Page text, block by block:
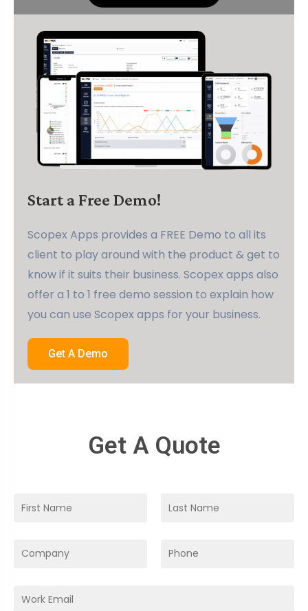
Start a Free Demo!
Scopex Apps provides a FREE Demo to all its
client to play around with the product & get to
know if it suits their business. Scopex apps also
offer a 1 to 1 free demo session to explain how
you can use Scopex apps for your business.
Get A Demo
Get A Quote